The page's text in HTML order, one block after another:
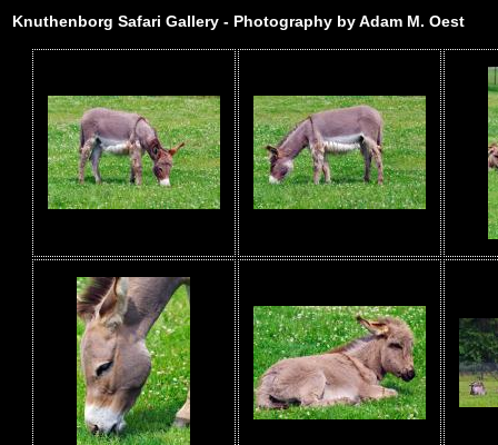
Knuthenborg Safari Gallery - Photography by Adam M. Oest